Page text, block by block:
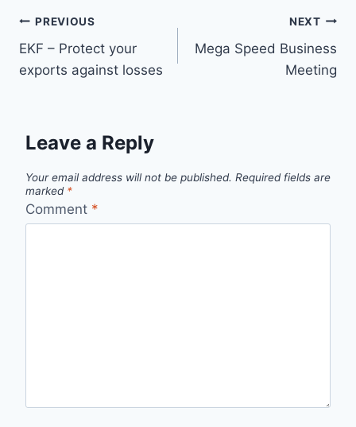
Post
navigation
PREVIOUS
EKF – Protect your
exports against losses
NEXT
Mega Speed Business
Meeting
Leave a Reply
Your email address will not be published. Required fields are
marked *
Comment *